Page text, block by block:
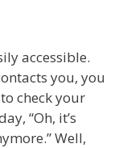
accessible.
you, you
check your
“Oh, it’s
Well,